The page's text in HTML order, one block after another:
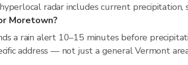
radar includes current
Moretown?
a rain alert 10–15 minutes before
address — not just a general Vermont